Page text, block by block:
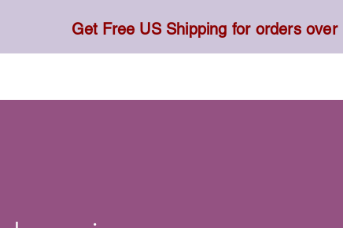
Get Free US Shipping for orders over